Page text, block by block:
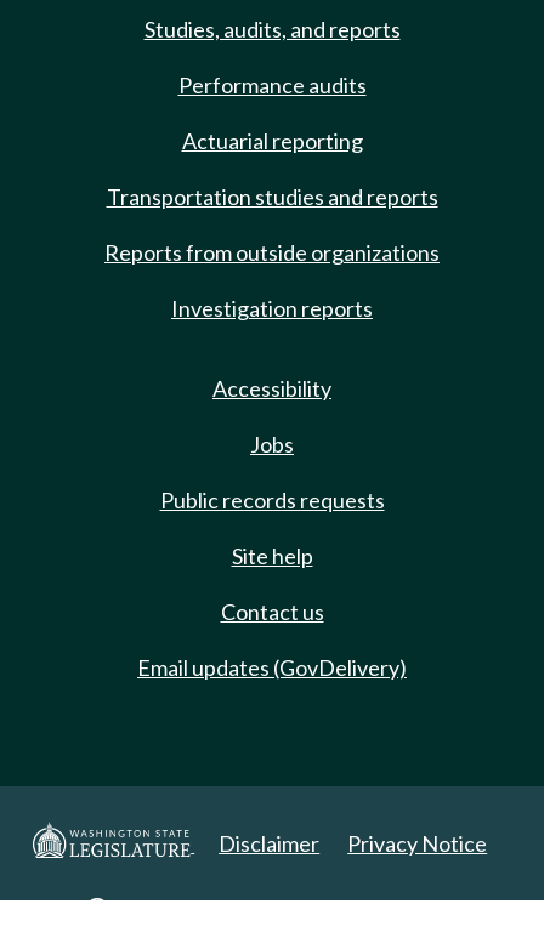
Studies, audits, and reports
Performance audits
Actuarial reporting
Transportation studies and reports
Reports from outside organizations
Investigation reports
Accessibility
Jobs
Public records requests
Site help
Contact us
Email updates (GovDelivery)
Disclaimer Privacy Notice
Copyright 2025. All Rights Reserved.